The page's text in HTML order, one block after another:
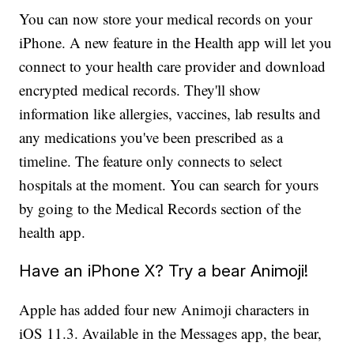
You can now store your medical records on your
iPhone. A new feature in the Health app will let you
connect to your health care provider and download
encrypted medical records. They'll show
information like allergies, vaccines, lab results and
any medications you've been prescribed as a
timeline. The feature only connects to select
hospitals at the moment. You can search for yours
by going to the Medical Records section of the
health app.
Have an iPhone X? Try a bear Animoji!
Apple has added four new Animoji characters in
iOS 11.3. Available in the Messages app, the bear,